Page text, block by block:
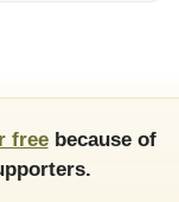
freebecause of